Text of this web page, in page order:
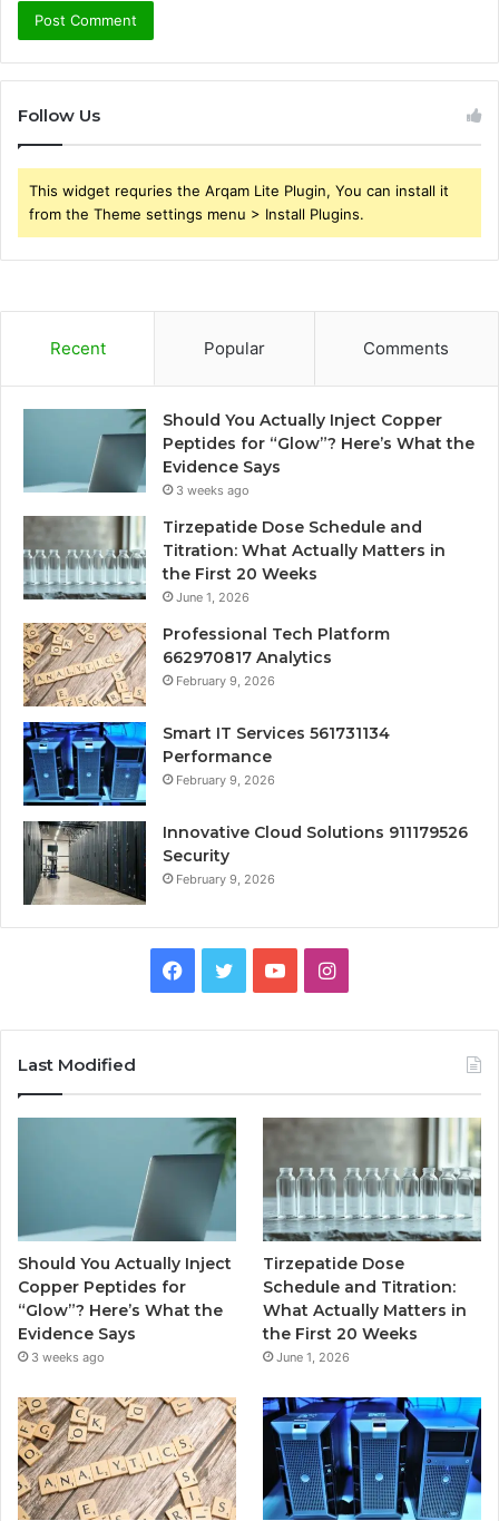
Follow Us
This widget requries the Arqam Lite Plugin, You can install it
from the Theme settings menu > Install Plugins.
Recent Popular Comments
Should You Actually Inject Copper
Peptides for “Glow”? Here’s What the
Evidence Says
3 weeks ago
Tirzepatide Dose Schedule and
Titration: What Actually Matters in
the First 20 Weeks
June 1, 2026
Professional Tech Platform
662970817 Analytics
February 9, 2026
Smart IT Services 561731134
Performance
February 9, 2026
Innovative Cloud Solutions 911179526
Security
February 9, 2026
Facebook
TwitterYouTubeInstagram
Last Modified
Should You Actually Inject
Copper Peptides for
“Glow”? Here’s What the
Evidence Says
3 weeks ago
Tirzepatide Dose
Schedule and Titration:
What Actually Matters in
the First 20 Weeks
June 1, 2026